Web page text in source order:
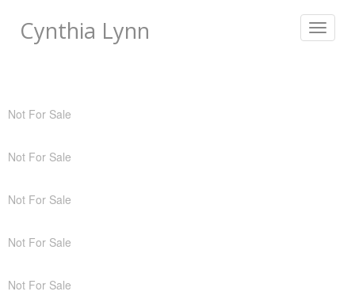
Toggle
Cynthia Lynn
Not For Sale
Not For Sale
Not For Sale
Not For Sale
Not For Sale